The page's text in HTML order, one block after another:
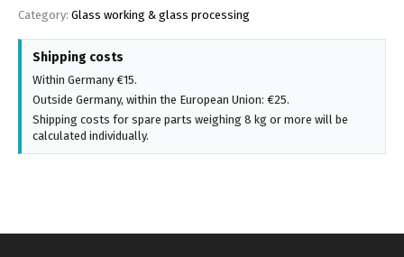
Category: Glass working & glass processing
Shipping costs
Within Germany €15.
Outside Germany, within the European Union: €25.
Shipping costs for spare parts weighing 8 kg or more will be
calculated individually.